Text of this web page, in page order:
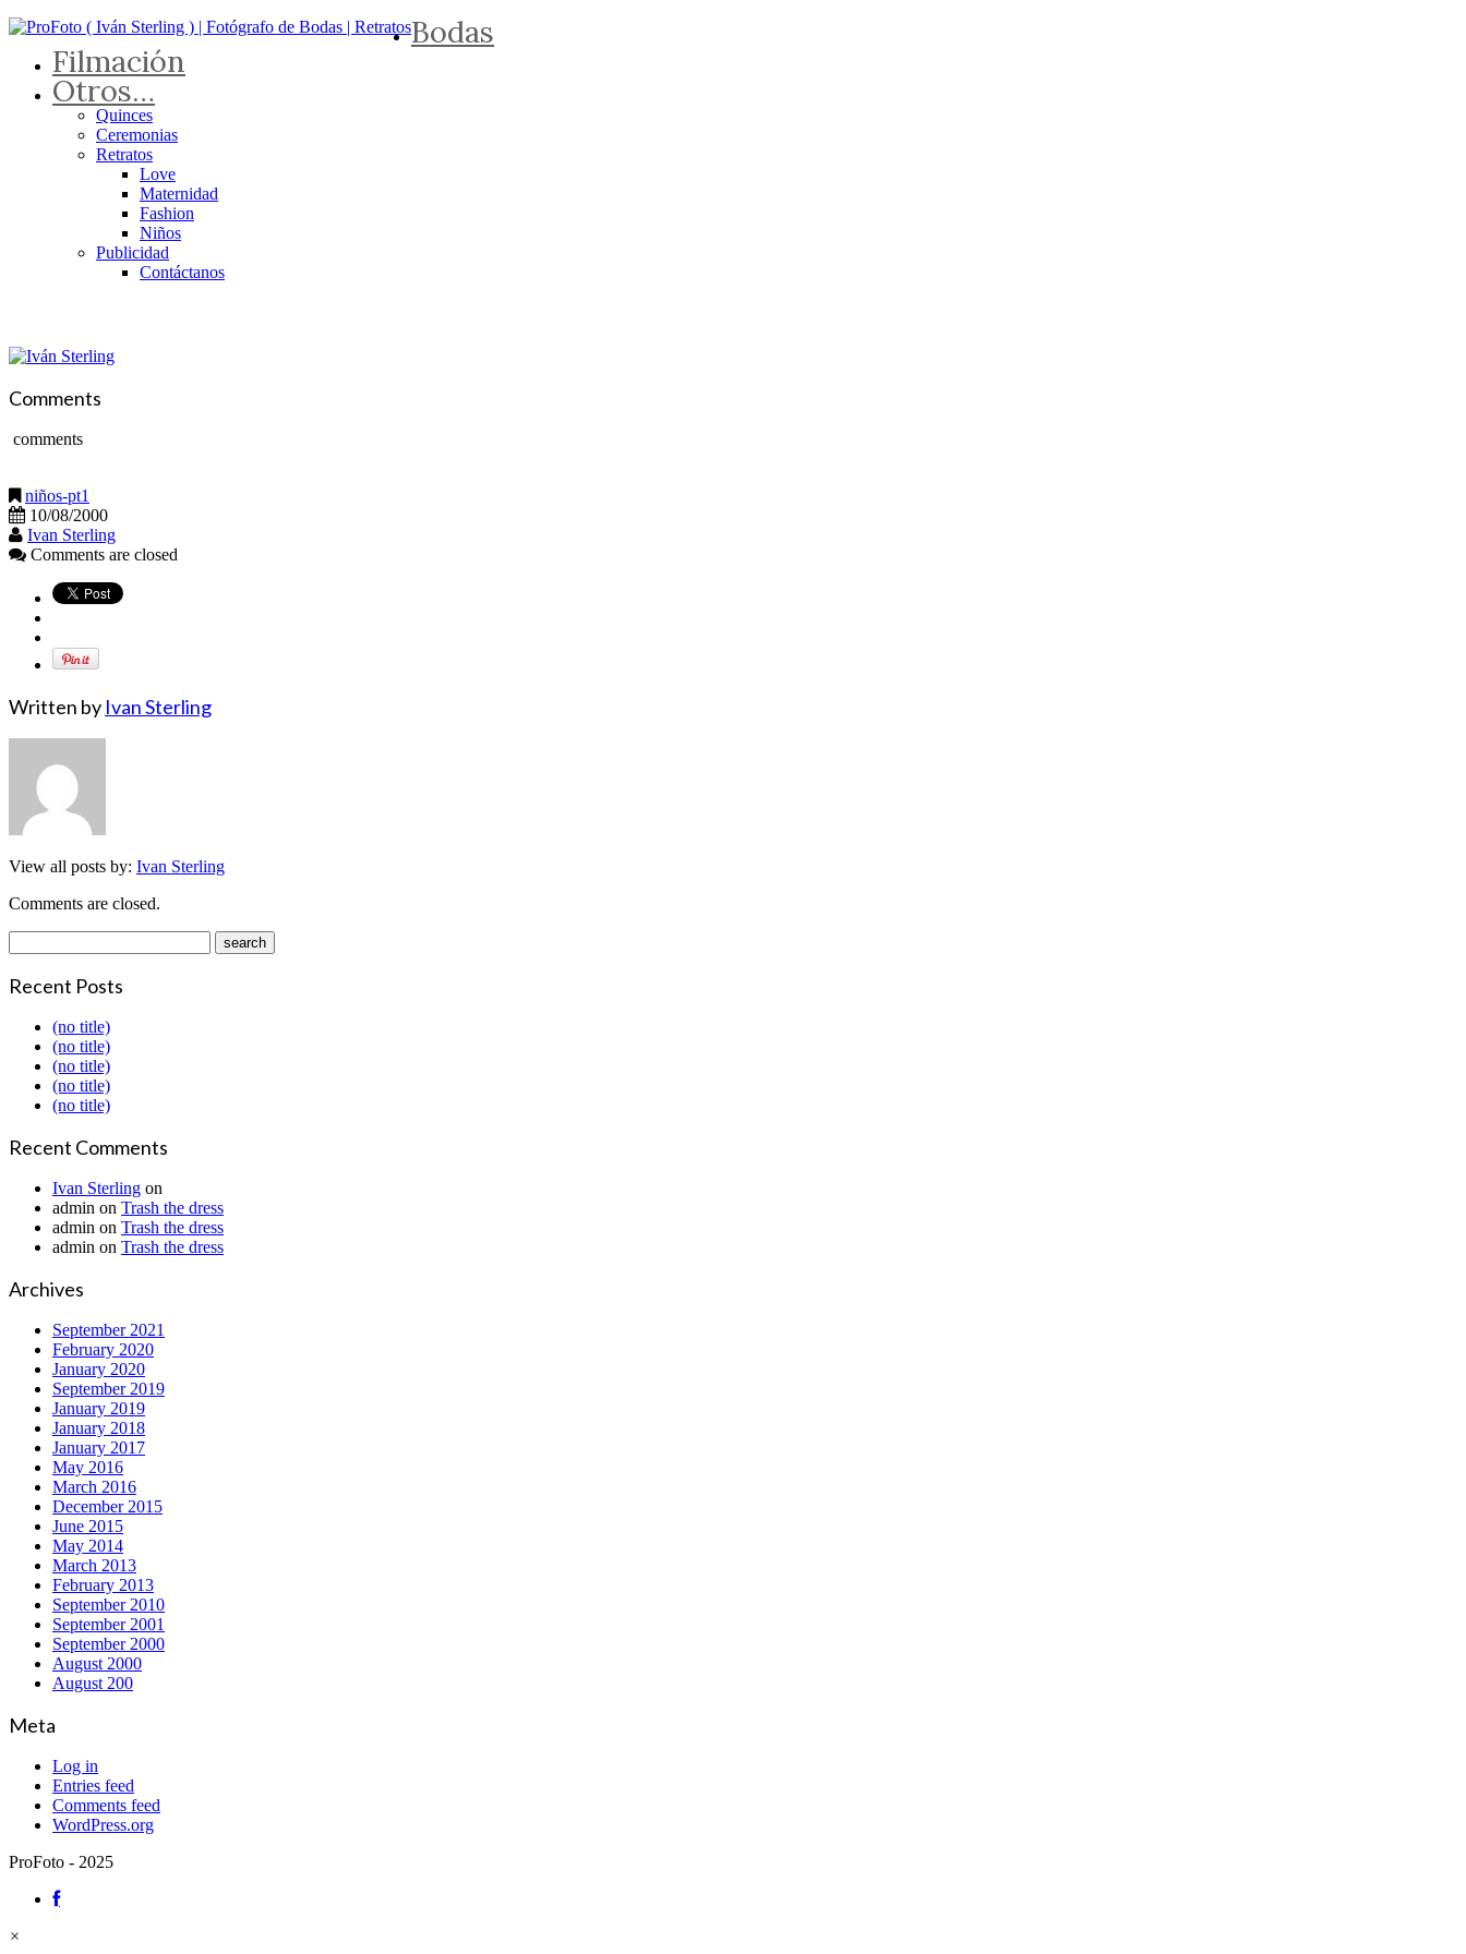
Bodas
Filmación
Otros…
Quinces
Ceremonias
Retratos
Love
Maternidad
Fashion
Niños
Publicidad
Contáctanos
Comments
comments
niños-pt1
10/08/2000
Ivan Sterling
Comments are closed
Written by Ivan Sterling
View all posts by: Ivan Sterling
Comments are closed.
Recent Posts
(no title)
(no title)
(no title)
(no title)
(no title)
Recent Comments
Ivan Sterling on
admin on Trash the dress
admin on Trash the dress
admin on Trash the dress
Archives
September 2021
February 2020
January 2020
September 2019
January 2019
January 2018
January 2017
May 2016
March 2016
December 2015
June 2015
May 2014
March 2013
February 2013
September 2010
September 2001
September 2000
August 2000
August 200
Meta
Log in
Entries feed
Comments feed
WordPress.org
ProFoto - 2025
×